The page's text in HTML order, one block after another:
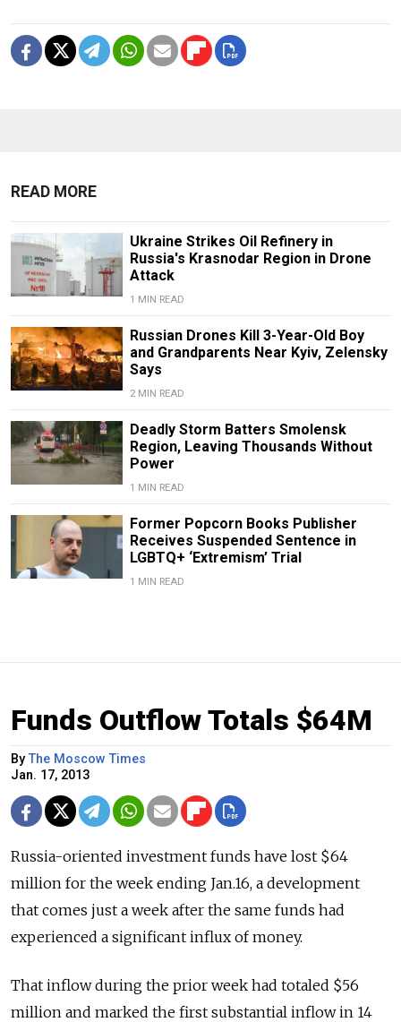
READ MORE
Ukraine Strikes Oil Refinery in
Russia's Krasnodar Region in Drone
Attack
1 MIN READ
Russian Drones Kill 3-Year-Old Boy
and Grandparents Near Kyiv, Zelensky
Says
2 MIN READ
Deadly Storm Batters Smolensk
Region, Leaving Thousands Without
Power
1 MIN READ
Former Popcorn Books Publisher
Receives Suspended Sentence in
LGBTQ+ ‘Extremism’ Trial
1 MIN READ
Funds Outflow Totals $64M
By The Moscow Times
Jan. 17, 2013
Russia-oriented investment funds have lost $64
million for the week ending Jan.16, a development
that comes just a week after the same funds had
experienced a significant influx of money.
That inflow during the prior week had totaled $56
million and marked the first substantial inflow in 14